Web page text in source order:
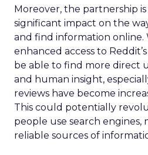
Moreover, the partnership
significant impact on the
and find information online.
enhanced access to
be able to find more direct
and human insight,
reviews have become
This could potentially
people use search engines,
reliable sources of